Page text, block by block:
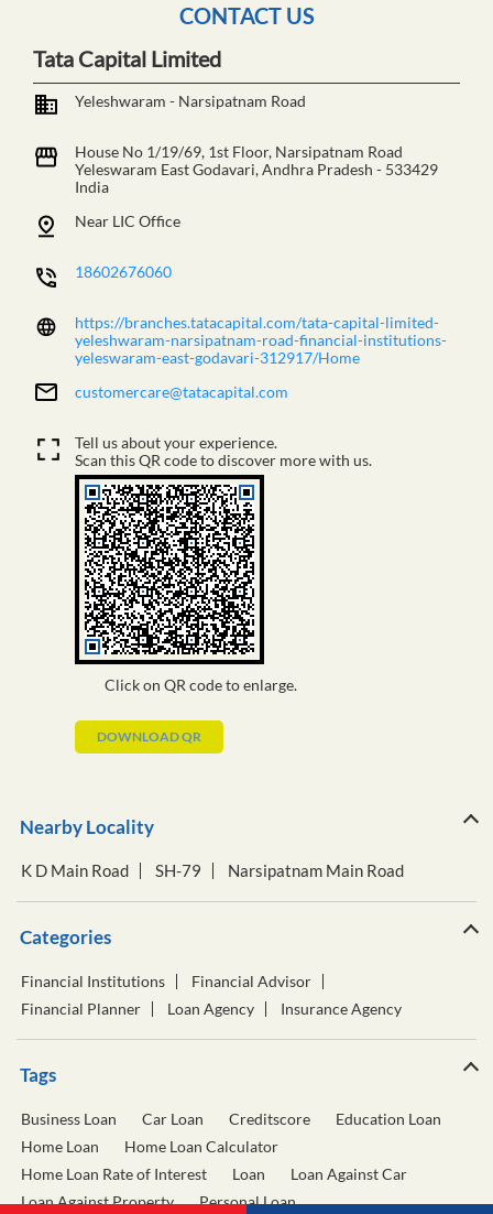
CONTACT US
Tata Capital Limited
Yeleshwaram - Narsipatnam Road
House No 1/19/69, 1st Floor, Narsipatnam Road
Yeleswaram East Godavari, Andhra Pradesh - 533429
India
Near LIC Office
18602676060
https://branches.tatacapital.com/tata-capital-limited-
yeleshwaram-narsipatnam-road-financial-institutions-
yeleswaram-east-godavari-312917/Home
customercare@tatacapital.com
Click on QR code to enlarge.
Tell us about your experience.
Scan this QR code to discover more with us.
DOWNLOAD QR
Nearby Locality
K D Main Road SH-79 Narsipatnam Main Road
Categories
Financial Institutions
Financial Advisor
Financial Planner
Loan Agency Insurance Agency
Tags
Business Loan Car Loan Creditscore
Education Loan
Home Loan
Home Loan Calculator
Home Loan Rate of Interest
Loan
Loan Against Car
Loan Against Property
Personal Loan